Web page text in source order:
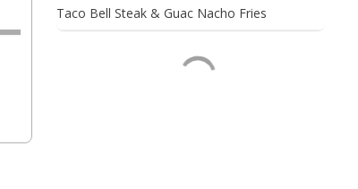
Taco Bell Steak & Guac Nacho Fries